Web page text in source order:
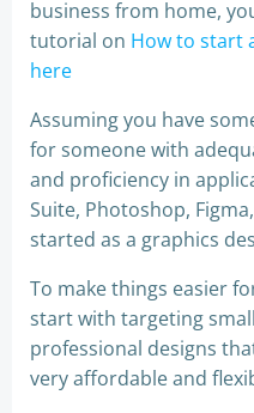
business from home,
tutorial on How to start
here
Assuming you have
for someone with
and proficiency in
Suite, Photoshop,
started as a graphics
To make things easier
start with targeting
professional designs
very affordable and